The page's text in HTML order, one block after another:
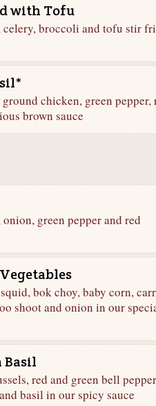
with Tofu
celery, broccoli and tofu stir
chicken, green pepper,
brown sauce
green pepper and red
bok choy, baby corn,
shoot and onion in our
Basil
red and green bell
basil in our spicy sauce